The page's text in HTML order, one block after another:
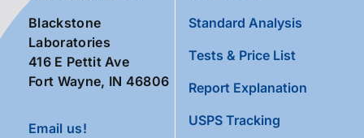
Blackstone
Laboratories
416 E Pettit Ave
Fort Wayne, IN 46806
Email us!
Standard Analysis
Tests & Price List
Report Explanation
USPS Tracking